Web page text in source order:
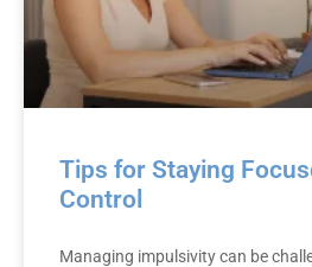
Tips for Staying
Control
Managing impulsivity can be